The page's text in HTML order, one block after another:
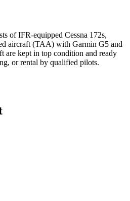
of IFR-equipped Cessna 172s,
aircraft (TAA) with Garmin G5 and
are kept in top condition and ready
or rental by qualified pilots.